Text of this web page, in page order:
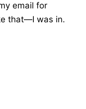
email for
that—I was in.